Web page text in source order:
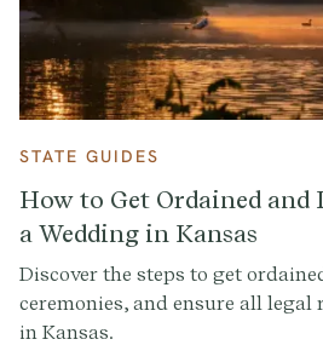
STATE GUIDES
How to Get Ordained and
a Wedding in Kansas
Discover the steps to get
ceremonies, and ensure all legal
in Kansas.